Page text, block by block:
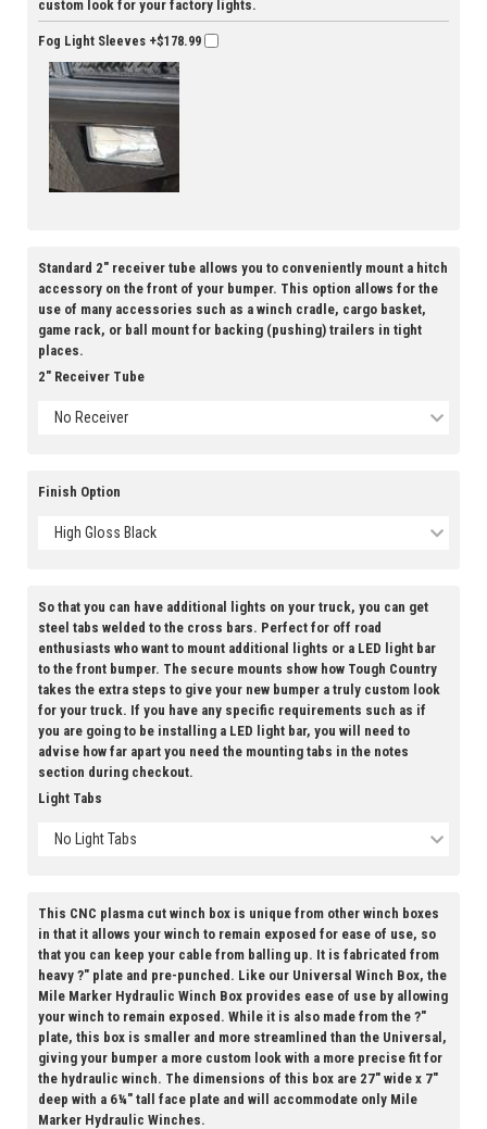
custom look for your factory lights.
Fog Light Sleeves +$178.99
Standard 2" receiver tube allows you to conveniently mount a hitch
accessory on the front of your bumper. This option allows for the
use of many accessories such as a winch cradle, cargo basket,
game rack, or ball mount for backing (pushing) trailers in tight
places.
2" Receiver Tube
No Receiver
Finish Option
High Gloss Black
So that you can have additional lights on your truck, you can get
steel tabs welded to the cross bars. Perfect for off road
enthusiasts who want to mount additional lights or a LED light bar
to the front bumper. The secure mounts show how Tough Country
takes the extra steps to give your new bumper a truly custom look
for your truck. If you have any specific requirements such as if
you are going to be installing a LED light bar, you will need to
advise how far apart you need the mounting tabs in the notes
section during checkout.
Light Tabs
No Light Tabs
This CNC plasma cut winch box is unique from other winch boxes
in that it allows your winch to remain exposed for ease of use, so
that you can keep your cable from balling up. It is fabricated from
heavy ?" plate and pre-punched. Like our Universal Winch Box, the
Mile Marker Hydraulic Winch Box provides ease of use by allowing
your winch to remain exposed. While it is also made from the ?"
plate, this box is smaller and more streamlined than the Universal,
giving your bumper a more custom look with a more precise fit for
the hydraulic winch. The dimensions of this box are 27" wide x 7"
deep with a 6¼" tall face plate and will accommodate only Mile
Marker Hydraulic Winches.